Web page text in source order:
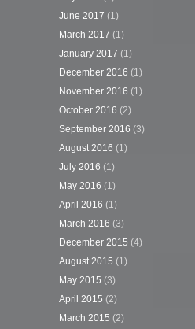
June 2017 (1)
March 2017 (1)
January 2017 (1)
December 2016 (1)
November 2016 (1)
October 2016 (2)
September 2016 (3)
August 2016 (1)
July 2016 (1)
May 2016 (1)
April 2016 (1)
March 2016 (3)
December 2015 (4)
August 2015 (1)
May 2015 (3)
April 2015 (2)
March 2015 (2)